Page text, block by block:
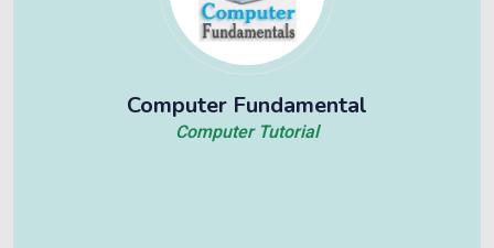
Computer Fundamental
Computer Tutorial